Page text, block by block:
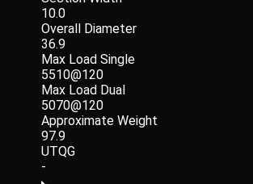
10.0
Overall Diameter
36.9
Max Load Single
5510@120
Max Load Dual
5070@120
Approximate Weight
97.9
UTQG
-